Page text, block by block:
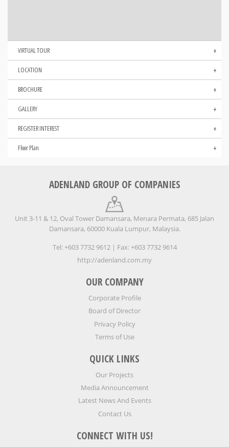
VIRTUAL TOUR
LOCATION
BROCHURE
GALLERY
REGISTER INTEREST
Floor Plan
ADENLAND GROUP OF COMPANIES
Unit 3-11 & 12, Oval Tower Damansara, Menara Permata, 685 Jalan
Damansara, 60000 Kuala Lumpur, Malaysia.
Tel: +603 7732 9612 | Fax: +603 7732 9614
http://adenland.com.my
OUR COMPANY
Corporate Profile
Board of Director
Privacy Policy
Terms of Use
QUICK LINKS
Our Projects
Media Announcement
Latest News And Events
Contact Us
CONNECT WITH US!